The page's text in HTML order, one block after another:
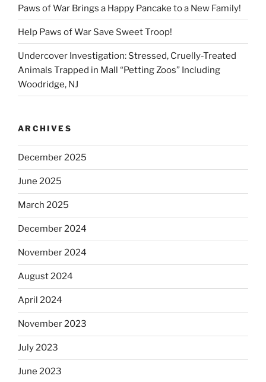
Paws of War Brings a Happy Pancake to a New Family!
Help Paws of War Save Sweet Troop!
Undercover Investigation: Stressed, Cruelly-Treated
Animals Trapped in Mall “Petting Zoos” Including
Woodridge, NJ
ARCHIVES
December 2025
June 2025
March 2025
December 2024
November 2024
August 2024
April 2024
November 2023
July 2023
June 2023